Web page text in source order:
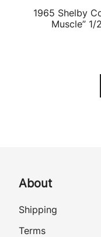
1965 Shelby
Muscle”
About
Shipping
Terms